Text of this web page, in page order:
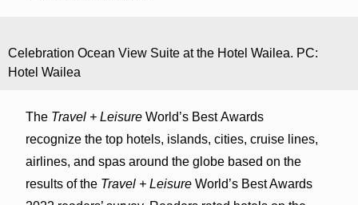
Celebration Ocean View Suite at the Hotel Wailea. PC:
Hotel Wailea
The Travel + LeisureWorld’s Best Awards
recognize the top hotels, islands, cities, cruise lines,
airlines, and spas around the globe based on the
results of the Travel + LeisureWorld’s Best Awards